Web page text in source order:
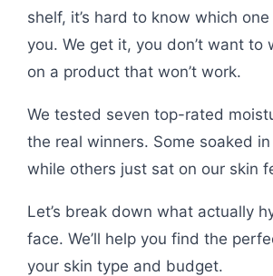
shelf, it’s hard to know which
you. We get it, you don’t want to
on a product that won’t work.
We tested seven top-rated
the real winners. Some soaked
while others just sat on our skin
Let’s break down what actually
face. We’ll help you find the
your skin type and budget.